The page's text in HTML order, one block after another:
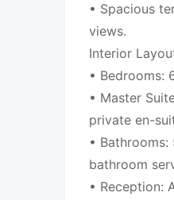
• Spacious
views.
Interior
• Bedrooms:
• Master
private en-
•
bathroom
• Reception: